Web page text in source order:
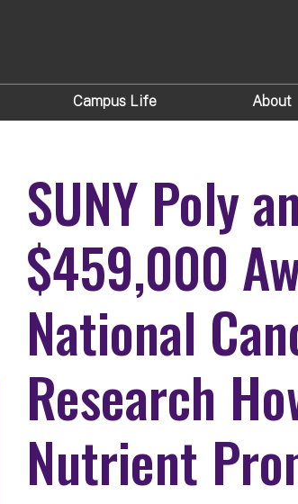
Campus Life About
SUNY Poly
$459,000
National
Research
Nutrient